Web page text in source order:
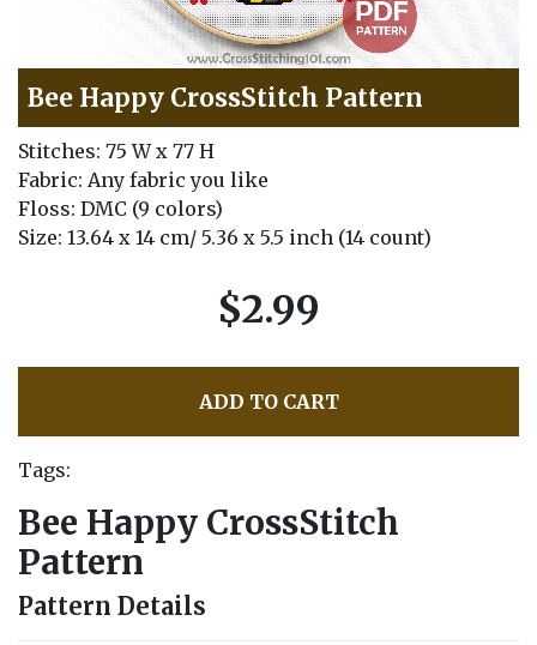
Bee Happy CrossStitch Pattern
Stitches: 75 W x 77 H
Fabric: Any fabric you like
Floss: DMC (9 colors)
Size: 13.64 x 14 cm/ 5.36 x 5.5 inch (14 count)
$2.99
ADD TO CART
Tags:
Bee Happy CrossStitch
Pattern
Pattern Details